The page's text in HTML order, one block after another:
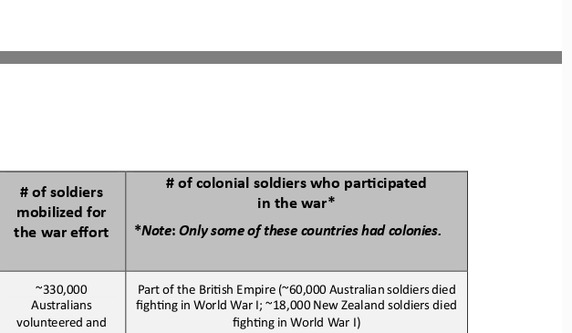
# of soldiers
mobilized for
the war effort
# of colonial soldiers who parBcipated
in the war*
*Note: Only someof these countries had colonies.
~330,000
Australians
volunteered and
Part of the BriJsh Empire (~60,000 Australiansoldiersdied
fighJng in World War I; ~18,000 New Zealand soldiers died
fighJng in World War I)